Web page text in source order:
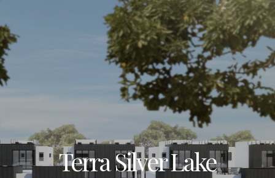
Terra Silver Lake